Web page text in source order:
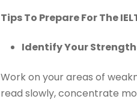
Tips To Prepare For The
Identify Your
Work on your areas of
read slowly, concentrate